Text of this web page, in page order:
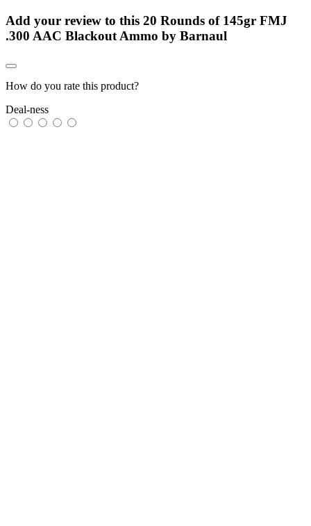
Add your review to this 20 Rounds of 145gr FMJ
.300 AAC Blackout Ammo by Barnaul
How do you rate this product?
Deal-ness